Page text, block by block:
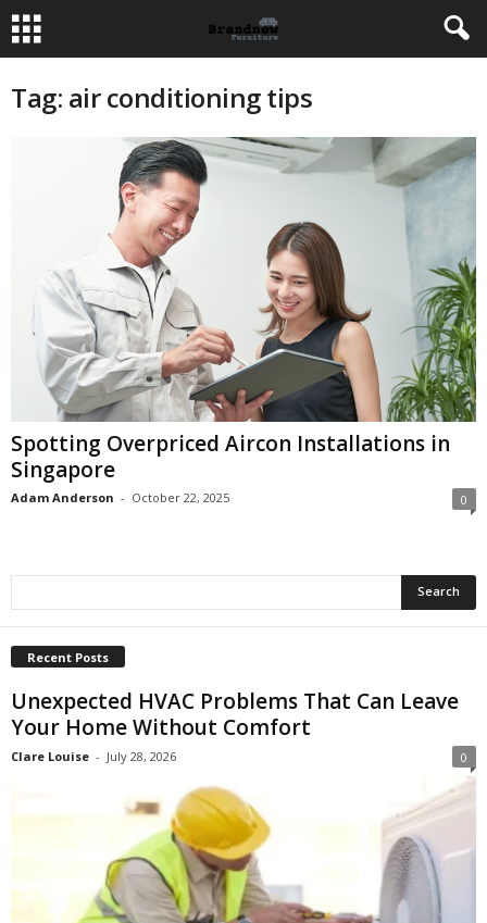
Tag: air conditioning tips
Spotting Overpriced Aircon Installations in
Singapore
Adam Anderson - October 22, 2025 0
Recent Posts
Unexpected HVAC Problems That Can Leave
Your Home Without Comfort
Clare Louise - July 28, 2026 0